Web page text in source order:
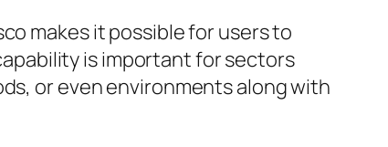
makes it possible for users to
is important for sectors
or even environments along with